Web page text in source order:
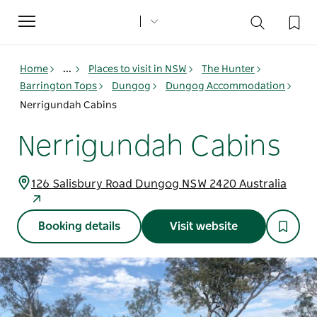
Toggle
navigation
Home ... Places to visit in NSW
The Hunter
Barrington Tops
Dungog
Dungog Accommodation
Nerrigundah Cabins
Nerrigundah Cabins
126 Salisbury Road Dungog NSW 2420 Australia
Booking details Visit website